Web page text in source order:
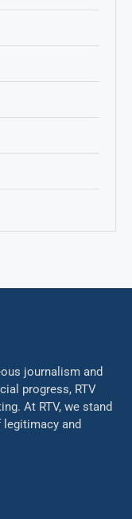
journalism and
progress, RTV
At RTV, we stand
and